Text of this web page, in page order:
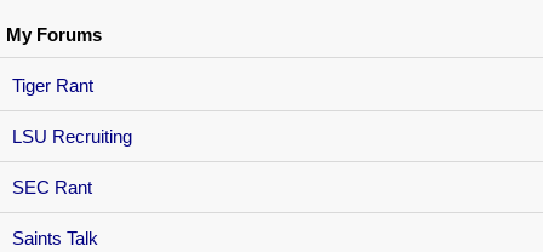
My Forums
Tiger Rant
LSU Recruiting
SEC Rant
Saints Talk